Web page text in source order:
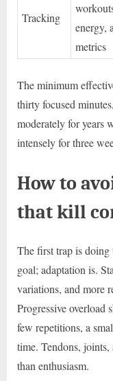
Tracking
energy,
metrics
The minimum
thirty focused
moderately for years
intensely for three
How to
that kill
The first trap is doing
goal; adaptation is.
variations, and more
Progressive overload
few repetitions, a
time. Tendons,
than enthusiasm.